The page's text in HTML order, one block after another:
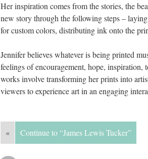
Her inspiration comes from the stories, the
new story through the following steps –
for custom colors, distributing ink onto the
Jennifer believes whatever is being printed
feelings of encouragement, hope, inspiration,
works involve transforming her prints into
viewers to experience art in an engaging
« Continue to “James Lewis Tucker”